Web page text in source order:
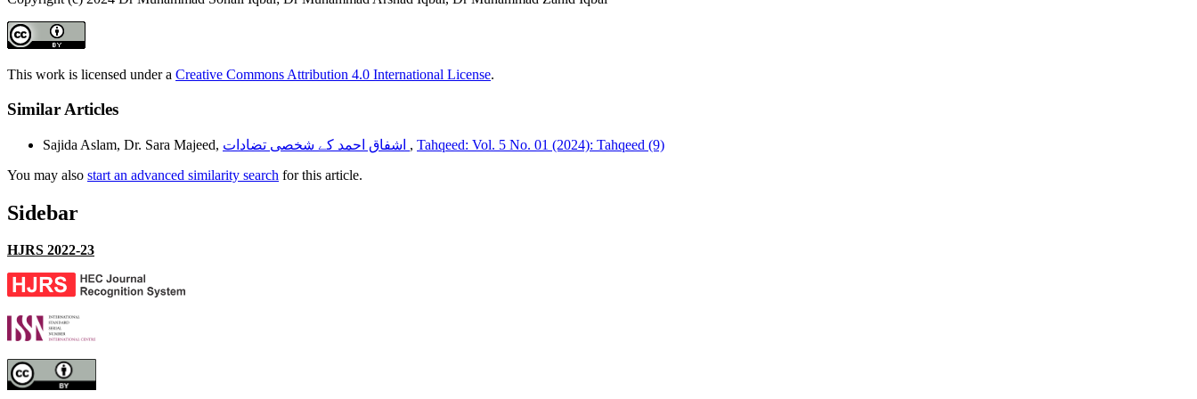
This work is licensed under a Creative Commons Attribution 4.0 International License.
Similar Articles
Sajida Aslam, Dr. Sara Majeed, , Tahqeed: Vol. 5 No. 01 (2024): Tahqeed (9)
You may also start an advanced similarity search for this article.
Sidebar
HJRS 2022-23